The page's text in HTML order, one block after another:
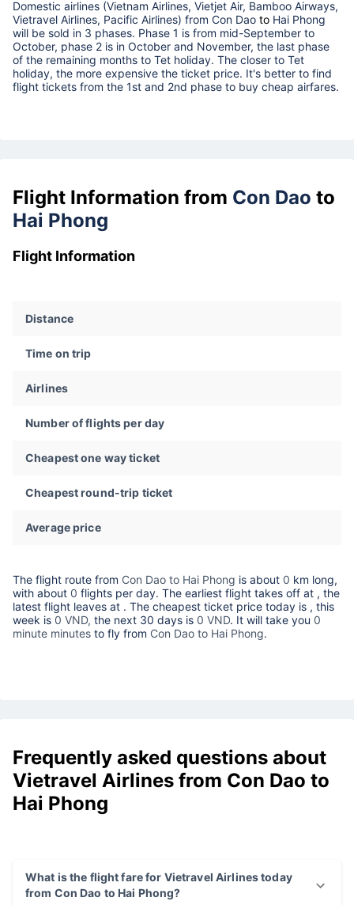
Domestic airlines (Vietnam Airlines, Vietjet Air, Bamboo Airways,
Vietravel Airlines, Pacific Airlines) from Con Dao to Hai Phong
will be sold in 3 phases. Phase 1 is from mid-September to
October, phase 2 is in October and November, the last phase
of the remaining months to Tet holiday. The closer to Tet
holiday, the more expensive the ticket price. It's better to find
flight tickets from the 1st and 2nd phase to buy cheap airfares.
Flight Information from Con Dao to
Hai Phong
Flight Information
Distance
Time on trip
Airlines
Number of flights per day
Cheapest one way ticket
Cheapest round-trip ticket
Average price
The flight route from Con Dao to Hai Phong is about 0 km long,
with about 0 flights per day. The earliest flight takes off at , the
latest flight leaves at . The cheapest ticket price today is , this
week is 0 VND, the next 30 days is 0 VND. It will take you 0
minute minutes to fly from Con Dao to Hai Phong.
Frequently asked questions about
Vietravel Airlines from Con Dao to
Hai Phong
What is the flight fare for Vietravel Airlines today
from Con Dao to Hai Phong?